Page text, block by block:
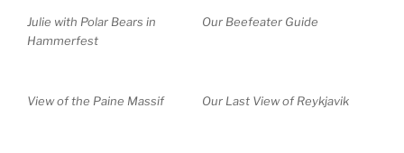
Julie with Polar Bears in
Hammerfest
Our Beefeater Guide
View of the Paine Massif Our Last View of Reykjavik